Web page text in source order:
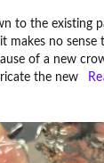
to the existing
makes no
of a new
the new